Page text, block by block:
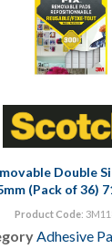
Double
(Pack of 36)
Product Code:
Adhesive